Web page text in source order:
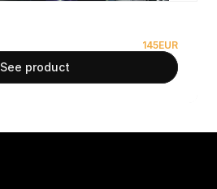
145EUR
See product